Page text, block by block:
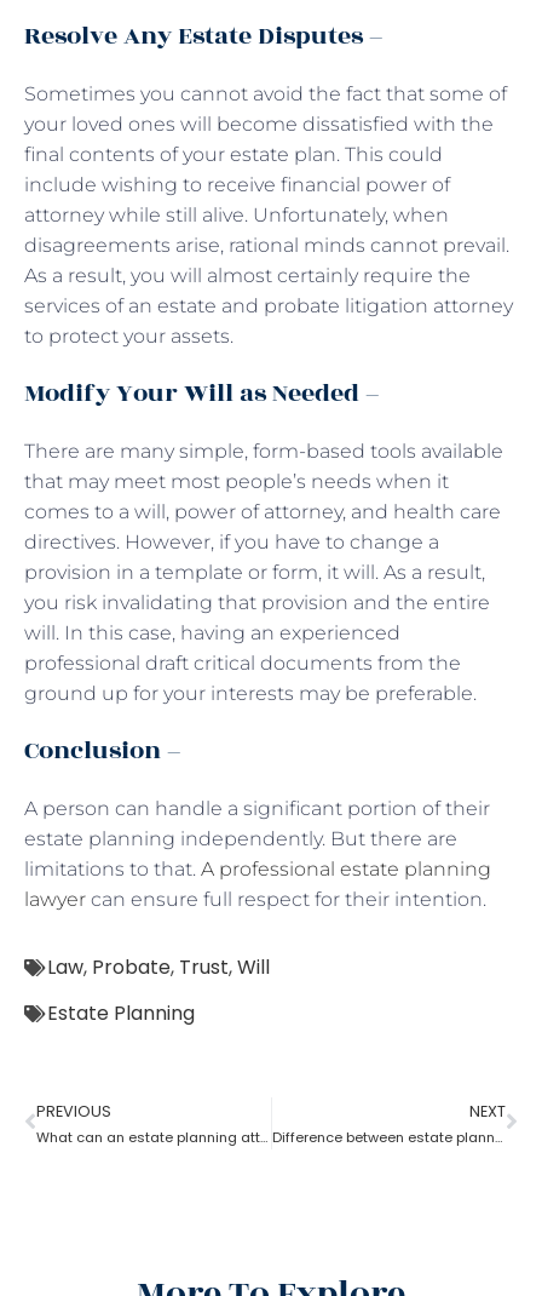
Resolve Any Estate Disputes –
Sometimes you cannot avoid the fact that some of
your loved ones will become dissatisfied with the
final contents of your estate plan. This could
include wishing to receive financial power of
attorney while still alive. Unfortunately, when
disagreements arise, rational minds cannot prevail.
As a result, you will almost certainly require the
services of an estate and probate litigation attorney
to protect your assets.
Modify Your Will as Needed –
There are many simple, form-based tools available
that may meet most people’s needs when it
comes to a will, power of attorney, and health care
directives. However, if you have to change a
provision in a template or form, it will. As a result,
you risk invalidating that provision and the entire
will. In this case, having an experienced
professional draft critical documents from the
ground up for your interests may be preferable.
Conclusion –
A person can handle a significant portion of their
estate planning independently. But there are
limitations to that. A professional estate planning
lawyer can ensure full respect for their intention.
Law, Probate, Trust,Will
Estate Planning
PREVIOUS
What can an estate planning attorney do to your family and legacy?
NEXT
Difference between estate planning and probate attorney